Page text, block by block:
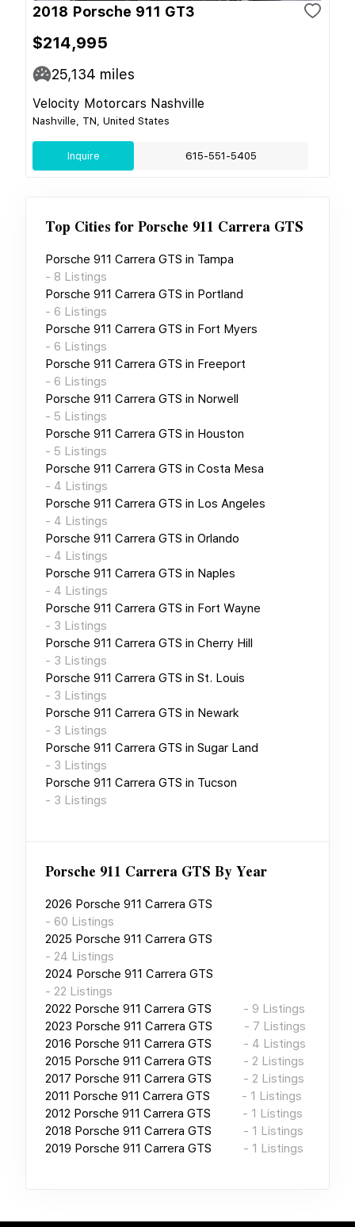
2018 Porsche 911 GT3
$214,995
25,134 miles
Velocity Motorcars Nashville
Nashville, TN, United States
Inquire 615-551-5405
Top Cities forPorsche 911 Carrera GTS
Porsche 911 Carrera GTS in Tampa
- 8 Listings
Porsche 911 Carrera GTS in Portland
- 6 Listings
Porsche 911 Carrera GTS in Fort Myers
- 6 Listings
Porsche 911 Carrera GTS in Freeport
- 6 Listings
Porsche 911 Carrera GTS in Norwell
- 5 Listings
Porsche 911 Carrera GTS in Houston
- 5 Listings
Porsche 911 Carrera GTS in Costa Mesa
- 4 Listings
Porsche 911 Carrera GTS in Los Angeles
- 4 Listings
Porsche 911 Carrera GTS in Orlando
- 4 Listings
Porsche 911 Carrera GTS in Naples
- 4 Listings
Porsche 911 Carrera GTS in Fort Wayne
- 3 Listings
Porsche 911 Carrera GTS in Cherry Hill
- 3 Listings
Porsche 911 Carrera GTS in St. Louis
- 3 Listings
Porsche 911 Carrera GTS in Newark
- 3 Listings
Porsche 911 Carrera GTS in Sugar Land
- 3 Listings
Porsche 911 Carrera GTS in Tucson
- 3 Listings
Porsche 911 Carrera GTS By Year
2026 Porsche 911 Carrera GTS
- 60 Listings
2025 Porsche 911 Carrera GTS
- 24 Listings
2024 Porsche 911 Carrera GTS
- 22 Listings
2022 Porsche 911 Carrera GTS - 9 Listings
2023 Porsche 911 Carrera GTS - 7 Listings
2016 Porsche 911 Carrera GTS - 4 Listings
2015 Porsche 911 Carrera GTS - 2 Listings
2017 Porsche 911 Carrera GTS - 2 Listings
2011 Porsche 911 Carrera GTS - 1 Listings
2012 Porsche 911 Carrera GTS - 1 Listings
2018 Porsche 911 Carrera GTS - 1 Listings
2019 Porsche 911 Carrera GTS - 1 Listings